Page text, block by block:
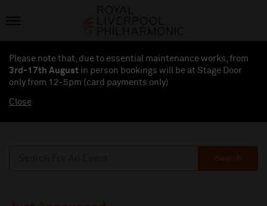
Please note that, due to essential maintenance works, from
3rd-17th August in person bookings will be at Stage Door
only from 12-5pm (card payments only)
Close
Search